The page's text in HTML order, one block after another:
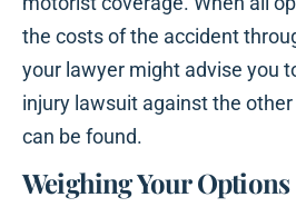
the costs of the accident
your lawyer might advise you
injury lawsuit against the
can be found.
Weighing Your Options